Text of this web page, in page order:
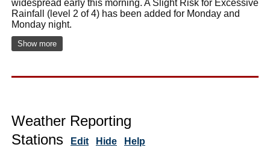
widespread early this morning. A Slight Risk for Excessive
Rainfall (level 2 of 4) has been added for Monday and
Monday night.
Show more
Weather Reporting
Stations
Edit Hide Help